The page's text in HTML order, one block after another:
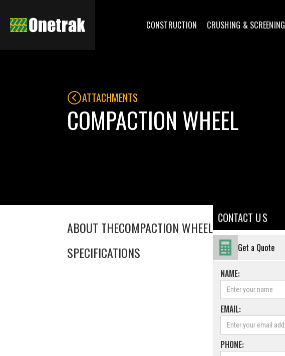
CONSTRUCTION CRUSHING & SCREENING
ATTACHMENTS
COMPACTION WHEEL
ABOUT THECOMPACTION WHEEL
SPECIFICATIONS
CONTACT U S
Get a Quote
NAME:
EMAIL:
PHONE: